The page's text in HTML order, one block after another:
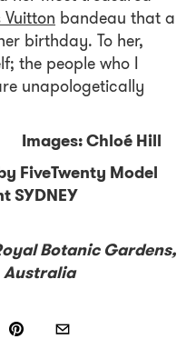
Vuitton bandeau that a
birthday. To her,
the people who I
unapologetically
Chloé Hill
FiveTwenty Model
SYDNEY
Botanic Gardens,
Australia